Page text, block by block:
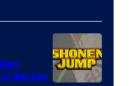
Series